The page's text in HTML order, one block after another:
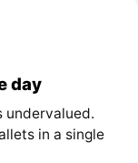
day
undervalued.
in a single